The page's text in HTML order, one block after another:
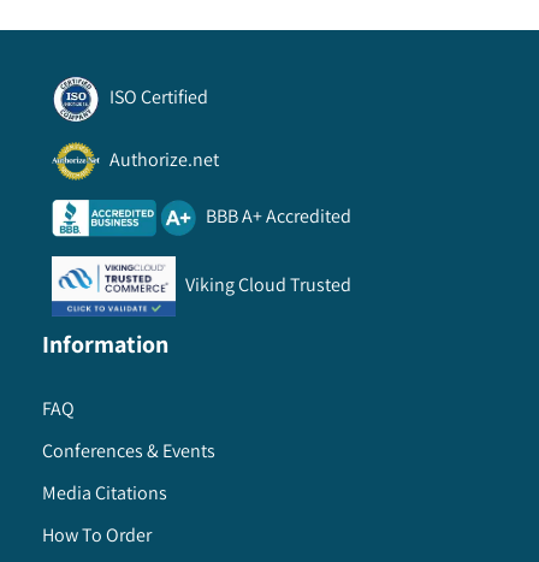
ISO Certified
Authorize.net
BBB A+ Accredited
Viking Cloud Trusted
Information
FAQ
Conferences & Events
Media Citations
How To Order